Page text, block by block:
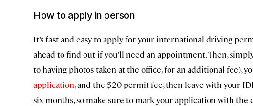
How to apply in person
It’s fast and easy to apply for your international driving
ahead to find out if you’ll need an appointment. Then,
to having photos taken at the office, for an additional fee),
application, and the $20 permit fee, then leave with your
six months, so make sure to mark your application with